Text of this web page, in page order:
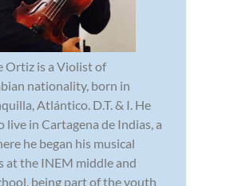
Ortiz is a Violist of
nationality, born in
Atlántico. D.T. & I. He
live in Cartagena de Indias, a
he began his musical
at the INEM middle and
being part of the youth